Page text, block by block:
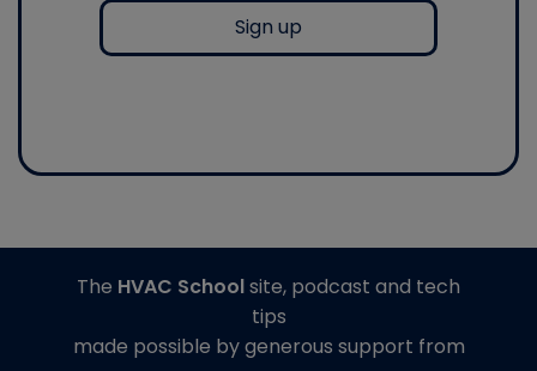
Sign up
The HVAC Schoolsite, podcast and tech
tips
made possible by generous support from